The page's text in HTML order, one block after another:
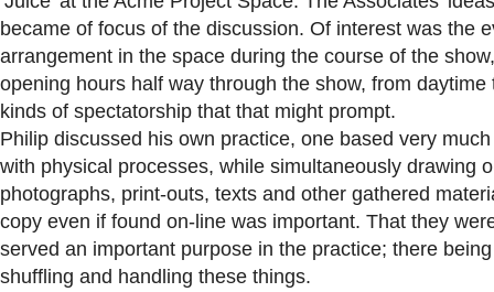
became of focus of the discussion. Of interest was the
arrangement in the space during the course of the
opening hours half way through the show, from
kinds of spectatorship that that might prompt.
Philip discussed his own practice, one based very
with physical processes, while simultaneously drawing
photographs, print-outs, texts and other gathered
copy even if found on-line was important. That they
served an important purpose in the practice; there
shuffling and handling these things.